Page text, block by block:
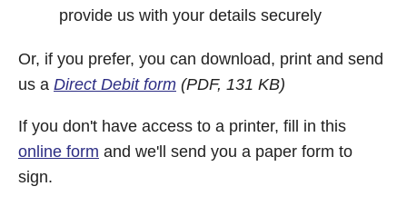
provide us with your details securely
Or, if you prefer, you can download, print and send
us a Direct Debit form (PDF, 131 KB)
If you don't have access to a printer, fill in this
online form and we'll send you a paper form to
sign.